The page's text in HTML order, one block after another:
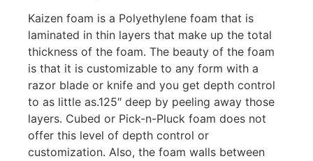
Kaizen foam is a Polyethylene foam that is
laminated in thin layers that make up the total
thickness of the foam. The beauty of the foam
is that it is customizable to any form with a
razor blade or knife and you get depth control
to as little as.125″ deep by peeling away those
layers. Cubed or Pick-n-Pluck foam does not
offer this level of depth control or
customization. Also, the foam walls between